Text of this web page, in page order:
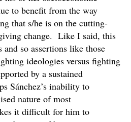
to benefit from the way
that s/he is on the cutting-
change. Like I said, this
and so assertions like those
ideologies versus fighting
by a sustained
Sánchez’s inability to
nature of most
it difficult for him to